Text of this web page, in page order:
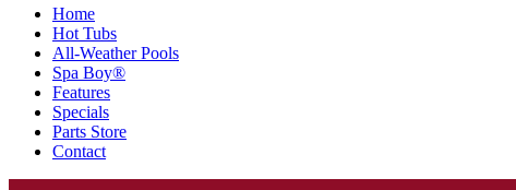
Home
Hot Tubs
All-Weather Pools
Spa Boy®
Features
Specials
Parts Store
Contact